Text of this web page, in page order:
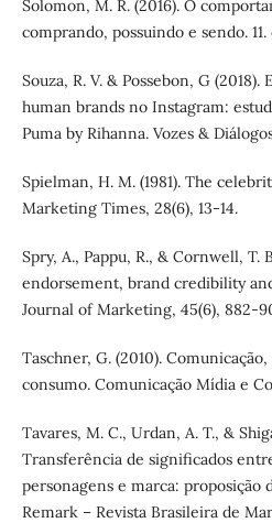
Solomon, M. R. (2016). O
comprando, possuindo e sendo.
Souza, R. V. & Possebon, G
human brands no Instagram:
Puma by Rihanna. Vozes &
Spielman, H. M. (1981). The
Marketing Times, 28(6), 13-14.
Spry, A., Pappu, R., & Cornwell, T.
endorsement, brand credibility
Journal of Marketing, 45(6), 882-
Taschner, G. (2010).
consumo. Comunicação Mídia e
Tavares, M. C., Urdan, A. T., &
Transferência de significados
personagens e marca: proposição
Remark – Revista Brasileira de